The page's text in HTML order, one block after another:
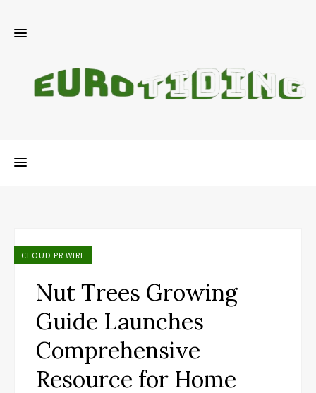
CLOUD PR WIRE
Nut Trees Growing
Guide Launches
Comprehensive
Resource for Home